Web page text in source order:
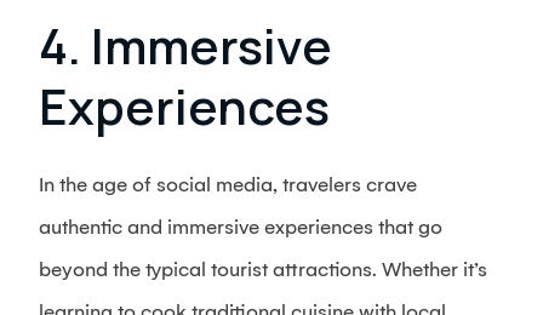
4. Immersive
Experiences
In the age of social media, travelers crave
authentic and immersive experiences that go
beyond the typical tourist attractions. Whether it’s